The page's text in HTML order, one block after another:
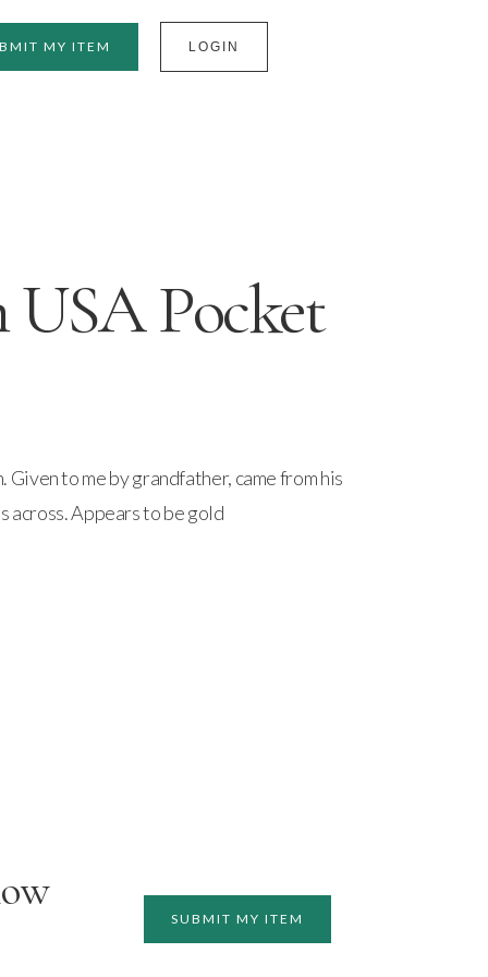
MY ITEM LOGIN
Pocket
Given to me by grandfather, came from his
across. Appears to be gold
SUBMIT MY ITEM